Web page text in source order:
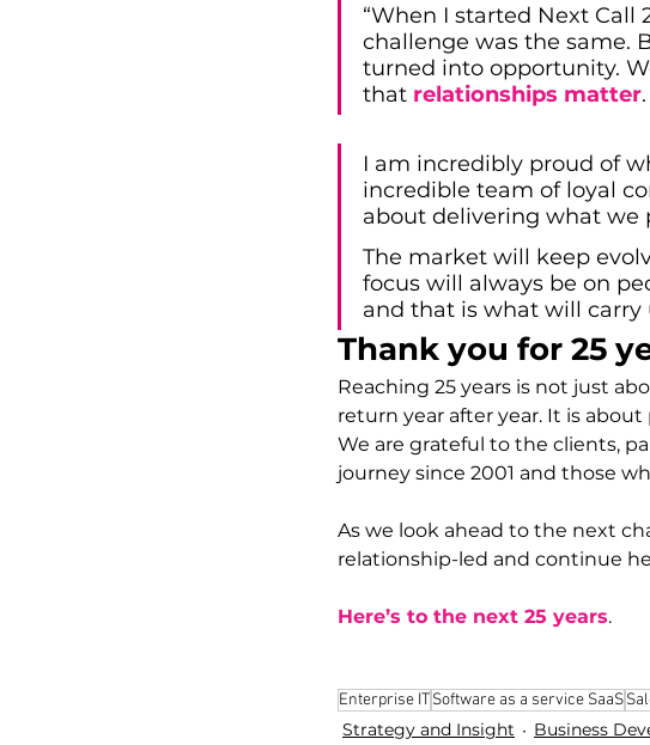
“When I started Next Call
challenge was the same.
turned into opportunity.
that relationships matter.
I am incredibly proud of
incredible team of loyal
about delivering what we
The market will keep
focus will always be on
and that is what will carry
Thank you for 25
Reaching 25 years is not just
return year after year. It is
We are grateful to the clients,
journey since 2001 and those
As we look ahead to the next
relationship-led and continue
Here’s to the next 25 years.
Enterprise ITSoftware as a service SaaS
Strategy and Insight Business